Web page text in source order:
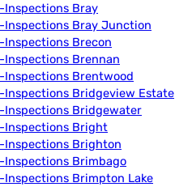
Inspections Bray
Inspections Bray Junction
Inspections Brecon
Inspections Brennan
Inspections Brentwood
Inspections Bridgeview Estate
Inspections Bridgewater
Inspections Bright
Inspections Brighton
Inspections Brimbago
Inspections Brimpton Lake